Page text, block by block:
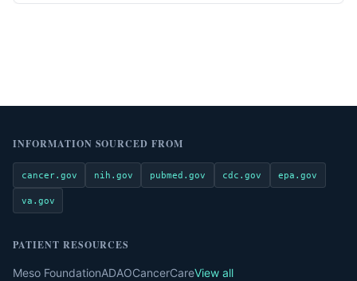
INFORMATION SOURCED FROM
cancer.gov nih.gov pubmed.gov cdc.gov epa.gov
va.gov
PATIENT RESOURCES
Meso FoundationADAOCancerCareView all